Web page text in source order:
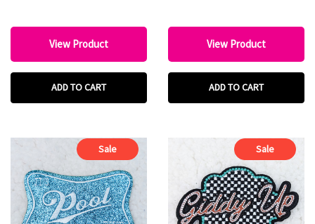
View Product
ADD TO CART
View Product
ADD TO CART
Sale Sale